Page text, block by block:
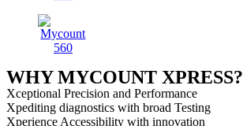
WHY MYCOUNT XPRESS?
Xceptional Precision and Performance
Xpediting diagnostics with broad Testing
Xperience Accessibility with innovation